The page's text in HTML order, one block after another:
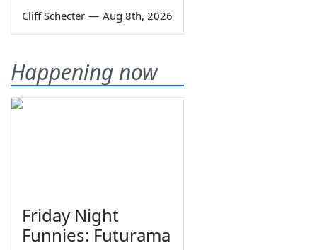
Cliff Schecter — Aug 8th, 2026
Happening now
Friday Night
Funnies: Futurama